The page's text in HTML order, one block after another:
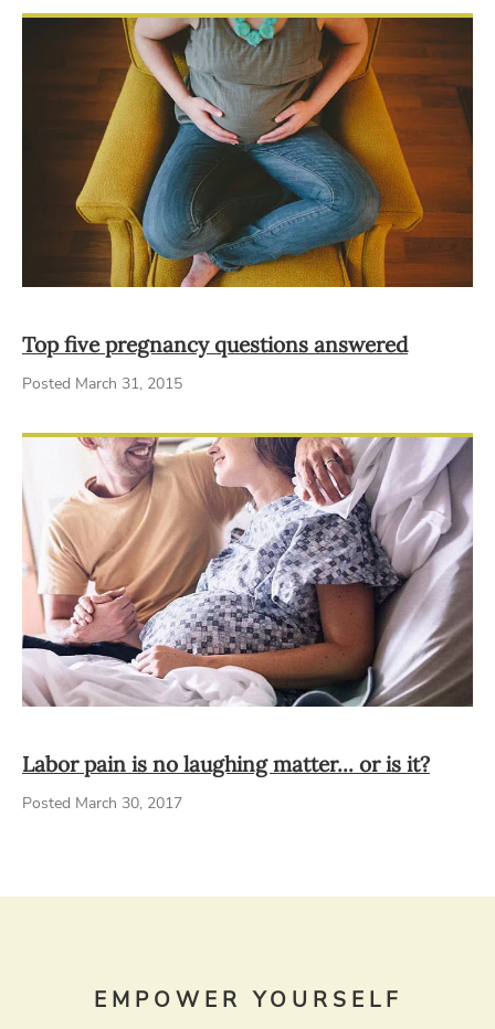
Top five pregnancy questions answered
Posted March 31, 2015
Labor pain is no laughing matter... or is it?
Posted March 30, 2017
EMPOWER YOURSELF